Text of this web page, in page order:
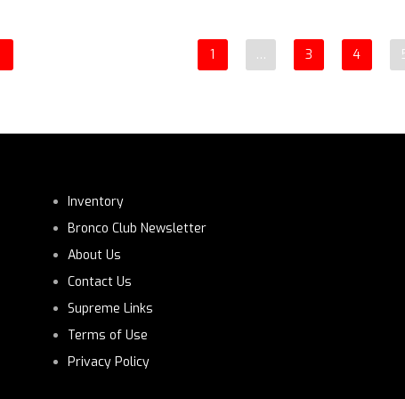
1 … 3 4
Inventory
Bronco Club Newsletter
About Us
Contact Us
Supreme Links
Terms of Use
Privacy Policy